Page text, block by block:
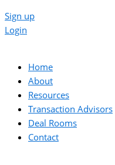
Sign up
Login
Home
About
Resources
Transaction Advisors
Deal Rooms
Contact